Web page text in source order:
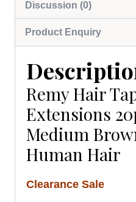
Discussion (0)
Product Enquiry
Remy Hair
Extensions
Medium
Human Hair
Clearance Sale